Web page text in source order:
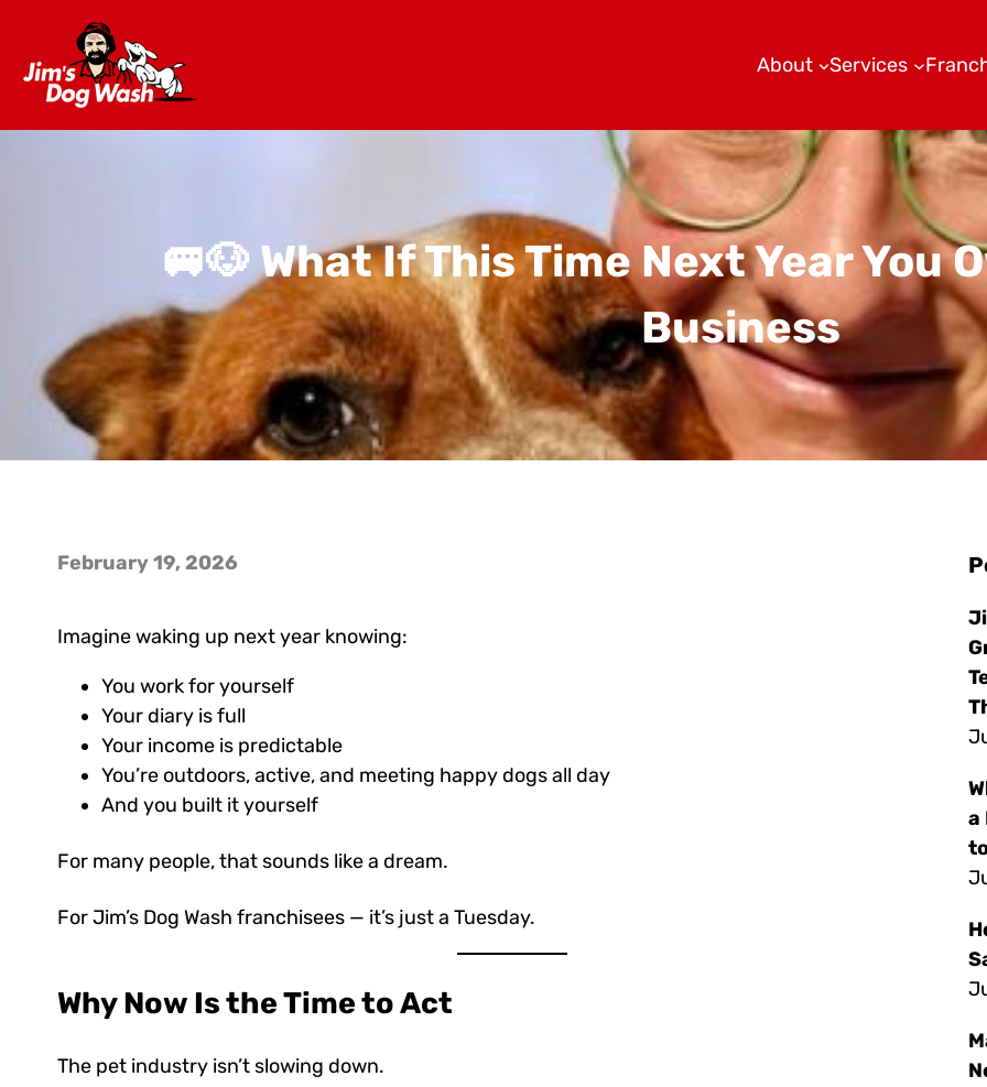
About Services
🚐🐶 What If This Time Next Year You
Business
February 19, 2026
Imagine waking up next year knowing:
You work for yourself
Your diary is full
Your income is predictable
You’re outdoors, active, and meeting happy dogs all day
And you built it yourself
For many people, that sounds like a dream.
For Jim’s Dog Wash franchisees — it’s just a Tuesday.
Why Now Is the Time to Act
The pet industry isn’t slowing down.
a